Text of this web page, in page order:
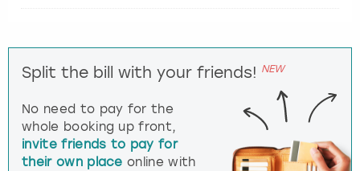
Split the bill with your friends! NEW
No need to pay for the
whole booking up front,
invite friends to pay for
their own place online with